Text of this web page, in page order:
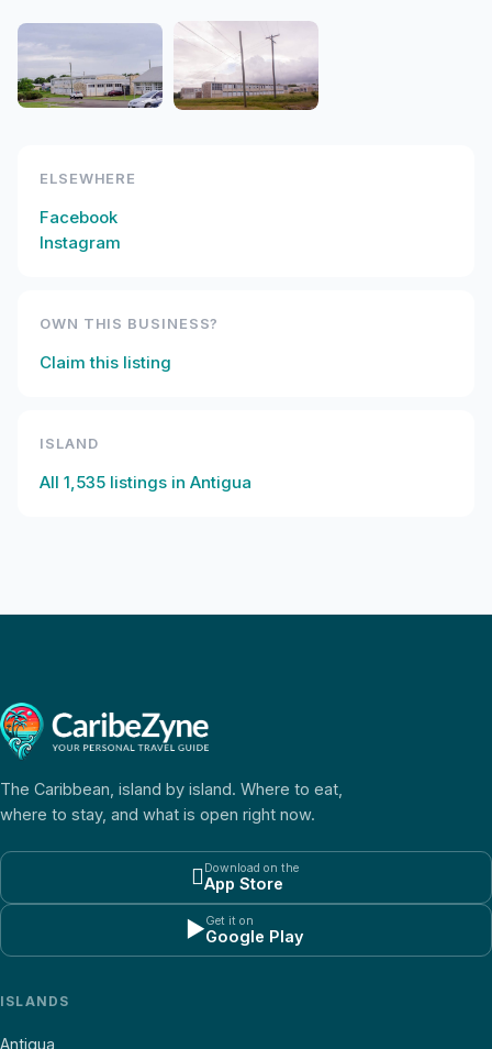
ELSEWHERE
Facebook
Instagram
OWN THIS BUSINESS?
Claim this listing
ISLAND
All 1,535 listings in Antigua
The Caribbean, island by island. Where to eat,
where to stay, and what is open right now.
Download on the
App Store
▶Get it on
Google Play
ISLANDS
Antigua